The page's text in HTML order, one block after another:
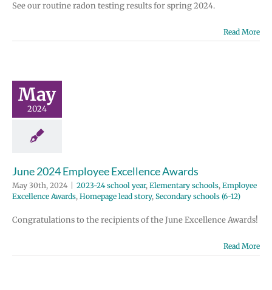
See our routine radon testing results for spring 2024.
Read More
May
2024
school year
schools
lead
schools
June 2024 Employee Excellence Awards
May 30th, 2024 2023-24 school year, Elementary schools, Employee
Excellence Awards, Homepage lead story, Secondary schools (6-12)
Congratulations to the recipients of the June Excellence Awards!
Read More